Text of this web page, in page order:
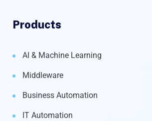
Products
AI & Machine Learning
Middleware
Business Automation
IT Automation